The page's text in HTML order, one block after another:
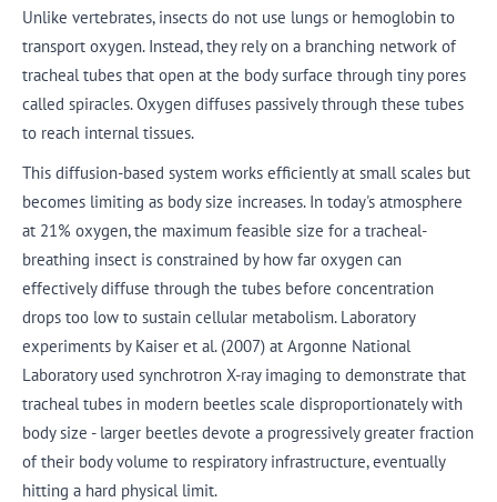
Unlike vertebrates, insects do not use lungs or hemoglobin to
transport oxygen. Instead, they rely on a branching network of
tracheal tubes that open at the body surface through tiny pores
called spiracles. Oxygen diffuses passively through these tubes
to reach internal tissues.
This diffusion-based system works efficiently at small scales but
becomes limiting as body size increases. In today's atmosphere
at 21% oxygen, the maximum feasible size for a tracheal-
breathing insect is constrained by how far oxygen can
effectively diffuse through the tubes before concentration
drops too low to sustain cellular metabolism. Laboratory
experiments by Kaiser et al. (2007) at Argonne National
Laboratory used synchrotron X-ray imaging to demonstrate that
tracheal tubes in modern beetles scale disproportionately with
body size - larger beetles devote a progressively greater fraction
of their body volume to respiratory infrastructure, eventually
hitting a hard physical limit.